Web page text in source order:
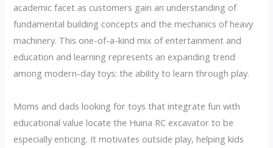
academic facet as customers gain an understanding of
fundamental building concepts and the mechanics of heavy
machinery. This one-of-a-kind mix of entertainment and
education and learning represents an expanding trend
among modern-day toys: the ability to learn through play.
Moms and dads looking for toys that integrate fun with
educational value locate the Huina RC excavator to be
especially enticing. It motivates outside play, helping kids